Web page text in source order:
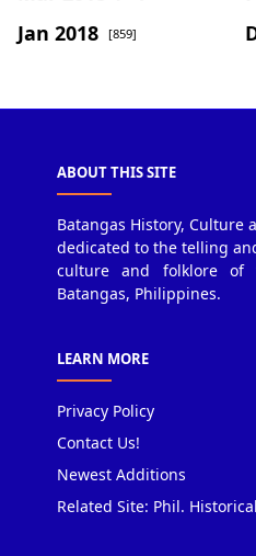
Jan 2018 [859]
ABOUT THIS SITE
Batangas History, Culture
dedicated to the telling
culture and folklore of
Batangas, Philippines.
LEARN MORE
Privacy Policy
Contact Us!
Newest Additions
Related Site: Phil.